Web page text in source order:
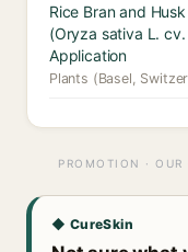
Rice Bran and
(Oryza sativa L.
Application
Plants (Basel,
PROMOTION ·
◆ CureSkin